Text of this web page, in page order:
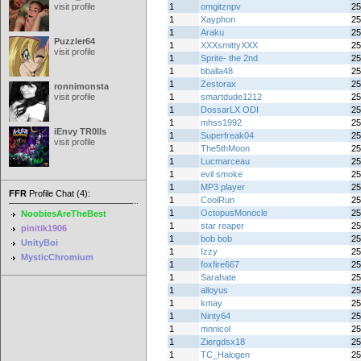
visit profile
Puzzler64
visit profile
ronnimonsta
visit profile
iEnvy TR0lls
visit profile
FFR Profile Chat (4):
NoobiesAreTheBest
pinitik1906
UnityBoi
MysticChromium
1
omgitznpv
1
Xayphon
1
Araku
1
XXXsmittyXXX
1
Sprite- the 2nd
1
bballa48
1
Zestorax
1
smartdude1212
1
DossarLX ODI
1
mhss1992
1
Superfreak04
1
The5thMoon
1
Lucmarceau
1
evil smoke
1
MP3 player
1
CoolRun
1
OctopusMonocle
1
star reaper
1
bob bob
1
Izzy
1
foxfire667
1
Sarahate
1
alloyus
1
kmay
1
Ninty64
1
mnnicol
1
Ziergdsx18
1
TC_Halogen